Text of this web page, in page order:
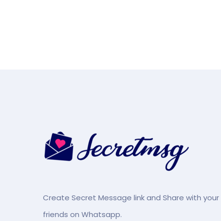
Create Secret Message link and Share with your
friends on Whatsapp.